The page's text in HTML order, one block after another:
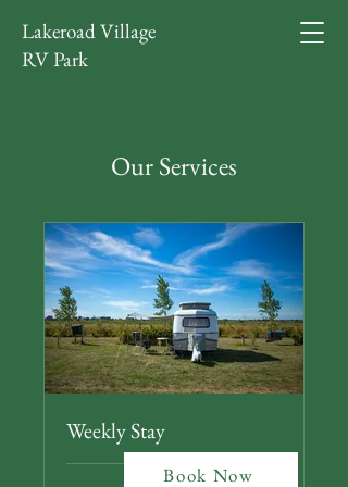
Lakeroad Village
RV Park
Our Services
Weekly Stay
Book Now